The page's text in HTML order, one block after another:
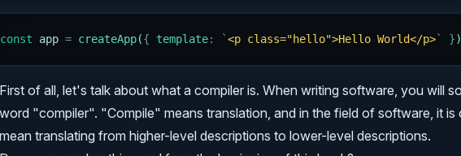
const app = createApp({ template: `<p class="hello">Hello World</p>` })
First of all, let's talk about what a compiler is. When writing software, you will
word "compiler". "Compile" means translation, and in the field of software, it is
mean translating from higher-level descriptions to lower-level descriptions.